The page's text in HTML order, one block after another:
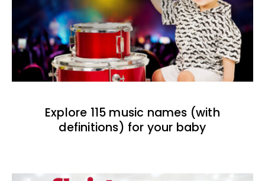
Explore 115 music names (with
definitions) for your baby